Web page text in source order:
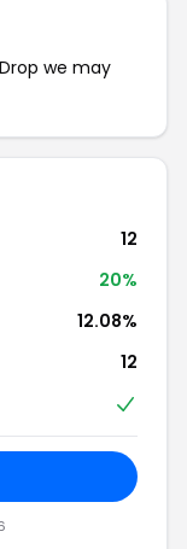
we may
12
20%
12.08%
12